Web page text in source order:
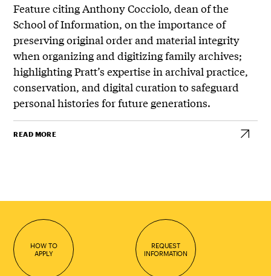
Feature citing Anthony Cocciolo, dean of the
School of Information, on the importance of
preserving original order and material integrity
when organizing and digitizing family archives;
highlighting Pratt’s expertise in archival practice,
conservation, and digital curation to safeguard
personal histories for future generations.
READ MORE
HOW TO
APPLY
REQUEST
INFORMATION